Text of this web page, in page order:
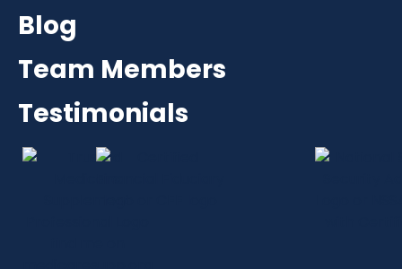
Blog
Team Members
Testimonials